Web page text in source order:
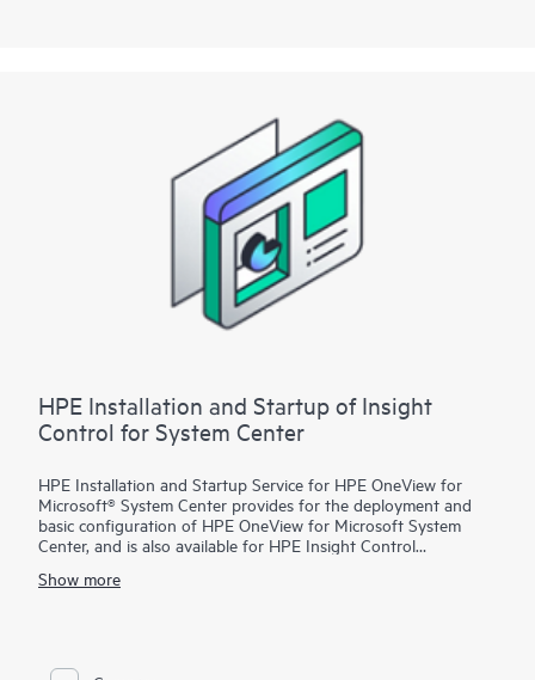
Suite up and running quickly and to provide a demonstration
of the product’s key features using sample or test data only.
HPE Installation and Startup of Insight
Control for System Center
HPE Installation and Startup Service for HPE OneView for
Microsoft® System Center provides for the deployment and
basic configuration of HPE OneView for Microsoft System
Center, and is also available for HPE Insight Control
System Center features will be installed on an existing
• Microsoft System Center Virtual Machine Manager (SCVMM)
Show more